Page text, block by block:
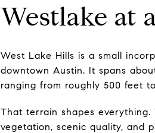
Westlake at
West Lake Hills is a small
downtown Austin. It spans
ranging from roughly 500 feet
That terrain shapes
vegetation, scenic quality, and